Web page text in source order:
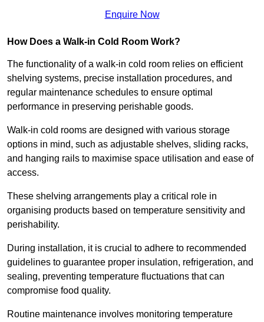
Enquire Now
How Does a Walk-in Cold Room Work?
The functionality of a walk-in cold room relies on efficient
shelving systems, precise installation procedures, and
regular maintenance schedules to ensure optimal
performance in preserving perishable goods.
Walk-in cold rooms are designed with various storage
options in mind, such as adjustable shelves, sliding racks,
and hanging rails to maximise space utilisation and ease of
access.
These shelving arrangements play a critical role in
organising products based on temperature sensitivity and
perishability.
During installation, it is crucial to adhere to recommended
guidelines to guarantee proper insulation, refrigeration, and
sealing, preventing temperature fluctuations that can
compromise food quality.
Routine maintenance involves monitoring temperature